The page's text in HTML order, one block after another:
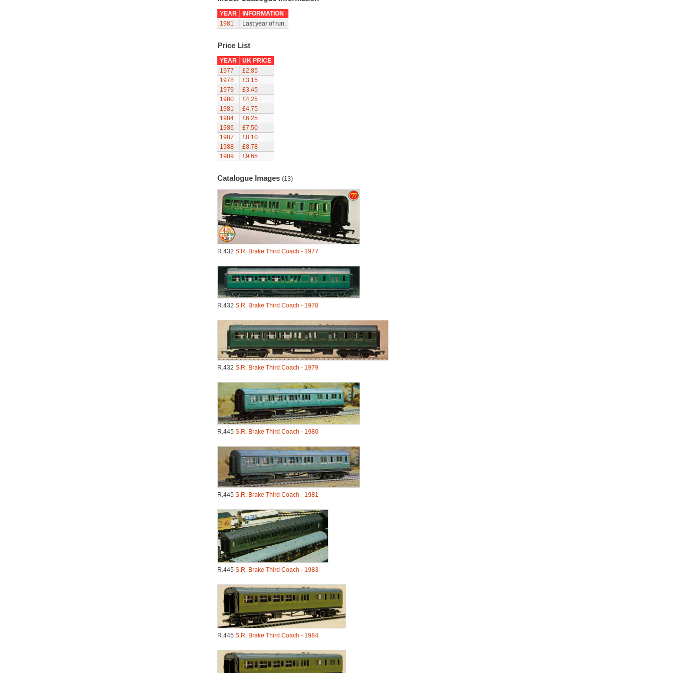
YEAR
INFORMATION
1981
Last year of run.
Price List
YEAR
UK PRICE
1977
£2.85
1978
£3.15
1979
£3.45
1980
£4.25
1981
£4.75
1984
£6.25
1986
£7.50
1987
£8.10
1988
£8.78
1989
£9.65
Catalogue Images (13)
R.432 S.R. Brake Third Coach - 1977
R.432 S.R. Brake Third Coach - 1978
R.432 S.R. Brake Third Coach - 1979
R.445 S.R. Brake Third Coach - 1980
R.445 S.R. Brake Third Coach - 1981
R.445 S.R. Brake Third Coach - 1983
R.445 S.R. Brake Third Coach - 1984